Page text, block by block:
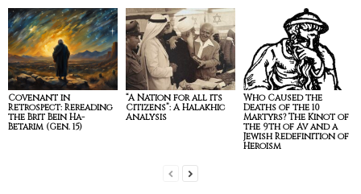
Covenant in
Retrospect: Rereading
the Brit Bein Ha-
Betarim (Gen. 15)
“A Nation for all its
Citizens”: A Halakhic
Analysis
Who Caused the
Deaths of the 10
Martyrs? The Kinot of
the 9th of Av and a
Jewish Redefinition of
Heroism